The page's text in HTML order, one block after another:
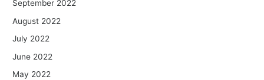
September 2022
August 2022
July 2022
June 2022
May 2022